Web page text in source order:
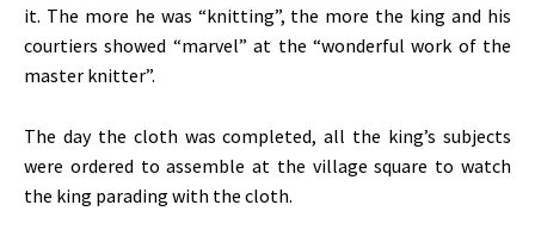
it. The more he was “knitting”, the more the king and his
courtiers showed “marvel” at the “wonderful work of the
master knitter”.
The day the cloth was completed, all the king’s subjects
were ordered to assemble at the village square to watch
the king parading with the cloth.